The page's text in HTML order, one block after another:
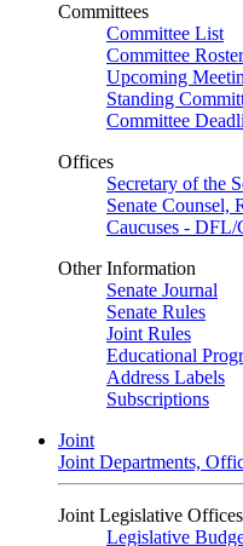
Committees
Committee List
Committee Roster
Upcoming
Standing
Committee
Offices
Secretary of the
Senate Counsel,
Caucuses - DFL/
Other Information
Senate Journal
Senate Rules
Joint Rules
Educational
Address Labels
Subscriptions
Joint
Joint Departments,
Joint Legislative Offices
Legislative